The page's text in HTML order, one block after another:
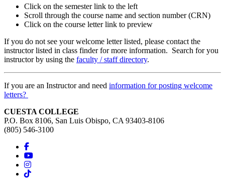
Click on the semester link to the left
Scroll through the course name and section number (CRN)
Click on the course letter link to preview
If you do not see your welcome letter listed, please contact the
instructor listed in class finder for more information. Search for you
instructor by using the faculty / staff directory.
If you are an Instructor and need information for posting welcome
letters?
CUESTA COLLEGE
P.O. Box 8106, San Luis Obispo, CA 93403-8106
(805) 546-3100